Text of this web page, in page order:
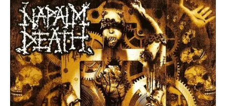
Metal
Metalcore
New Wave
No Wave
Noise
Noise Rock